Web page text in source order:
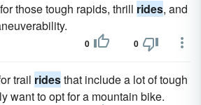
those tough rapids, thrill rides, and
0 0
trail ridesthat include a lot of tough
want to opt for a mountain bike.